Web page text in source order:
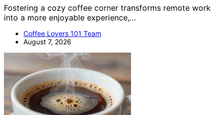
Fostering a cozy coffee corner transforms remote work
into a more enjoyable experience,…
Coffee Lovers 101 Team
August 7, 2026